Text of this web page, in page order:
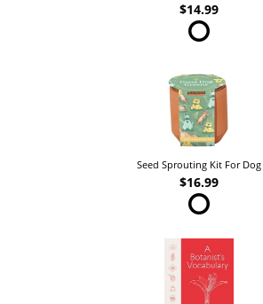
$14.99
Seed Sprouting Kit For Dog
$16.99